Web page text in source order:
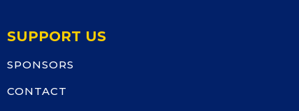
SUPPORT US
SPONSORS
CONTACT